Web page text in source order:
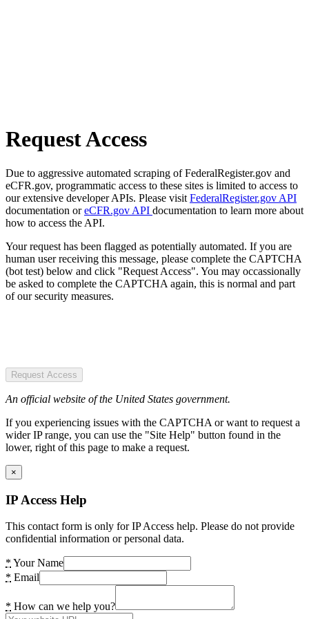
Request Access
Due to aggressive automated scraping of FederalRegister.gov and
eCFR.gov, programmatic access to these sites is limited to access to
our extensive developer APIs. Please visit FederalRegister.gov API
documentation oreCFR.gov API documentation to learn more about
how to access the API.
Your request has been flagged as potentially automated. If you are
human user receiving this message, please complete the CAPTCHA
(bot test) below and click "Request Access". You may occassionally
be asked to complete the CAPTCHA again, this is normal and part
of our security measures.
Request Access
An official website of the United States government.
If you experiencing issues with the CAPTCHA or want to request a
wider IP range, you can use the "Site Help" button found in the
lower, right of this page to make a request.
×
IP Access Help
This contact form is only for IP Access help. Please do not provide
confidential information or personal data.
* Your Name
* Email
* How can we help you?